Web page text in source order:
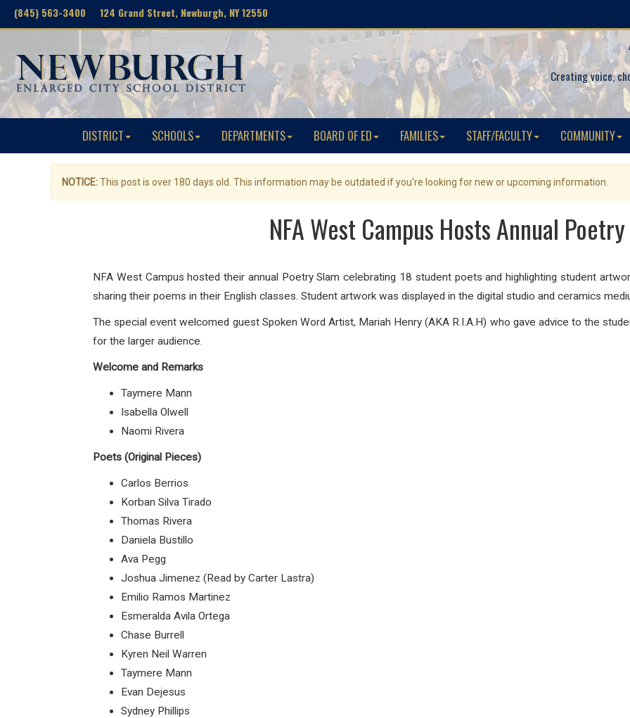
(845) 563-3400 124 Grand Street, Newburgh, NY 12550
Creating voice,
DISTRICT SCHOOLS DEPARTMENTS BOARD OF ED FAMILIES STAFF/FACULTY COMMUNITY
NOTICE:This post is over 180 days old. This information may be outdated if you're looking for new or upcoming information.
NFA West Campus Hosts Annual
NFA West Campus hosted their annual Poetry Slam celebrating 18 student poets and highlighting student
sharing their poems in their English classes. Student artwork was displayed in the digital studio and ceramics
The special event welcomed guest Spoken Word Artist, Mariah Henry (AKA R.I.A.H) who gave advice to the
for the larger audience.
Welcome and Remarks
Taymere Mann
Isabella Olwell
Naomi Rivera
Poets (Original Pieces)
Carlos Berrios
Korban Silva Tirado
Thomas Rivera
Daniela Bustillo
Ava Pegg
Joshua Jimenez (Read by Carter Lastra)
Emilio Ramos Martinez
Esmeralda Avila Ortega
Chase Burrell
Kyren Neil Warren
Taymere Mann
Evan Dejesus
Sydney Phillips